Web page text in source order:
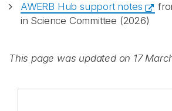
AWERB Hub support notes
in Science Committee (2026)
This page was updated on 17